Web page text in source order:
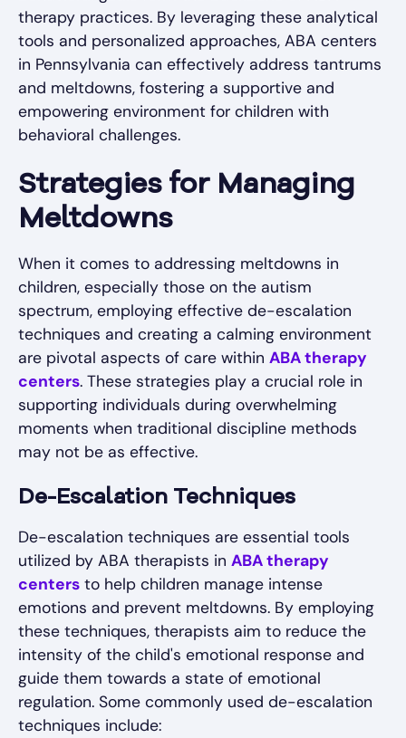
therapy practices. By leveraging these analytical
tools and personalized approaches, ABA centers
in Pennsylvania can effectively address tantrums
and meltdowns, fostering a supportive and
empowering environment for children with
behavioral challenges.
Strategies for Managing
Meltdowns
When it comes to addressing meltdowns in
children, especially those on the autism
spectrum, employing effective de-escalation
techniques and creating a calming environment
are pivotal aspects of care within ABA therapy
centers. These strategies play a crucial role in
supporting individuals during overwhelming
moments when traditional discipline methods
may not be as effective.
De-Escalation Techniques
De-escalation techniques are essential tools
utilized by ABA therapists in ABA therapy
centers to help children manage intense
emotions and prevent meltdowns. By employing
these techniques, therapists aim to reduce the
intensity of the child's emotional response and
guide them towards a state of emotional
regulation. Some commonly used de-escalation
techniques include: